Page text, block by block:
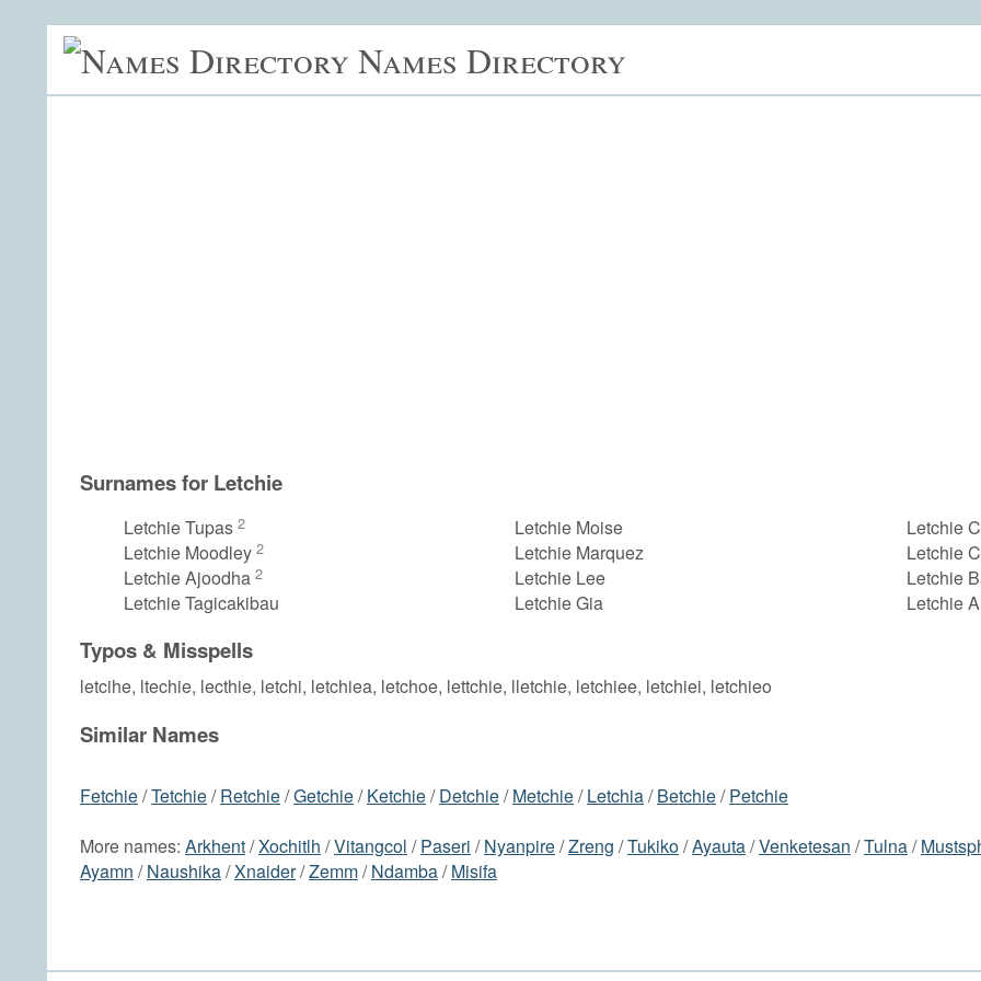
Names Directory
Surnames for Letchie
Letchie Tupas 2
Letchie Moodley 2
Letchie Ajoodha 2
Letchie Tagicakibau
Letchie Moise
Letchie Marquez
Letchie Lee
Letchie Gia
Letchie
Letchie
Letchie
Letchie
Typos & Misspells
letcihe, ltechie, lecthie, letchi, letchiea, letchoe, lettchie, lletchie, letchiee, letchiei, letchieo
Similar Names
Fetchie/Tetchie/Retchie/Getchie/Ketchie/Detchie/Metchie/Letchia/Betchie/Petchie
More names: Arkhent/Xochitlh /Vitangcol /Paseri /Nyanpire/Zreng /Tukiko/Ayauta/Venketesan /Tulna/
Ayamn /Naushika/Xnaider/Zemm/Ndamba/Misifa